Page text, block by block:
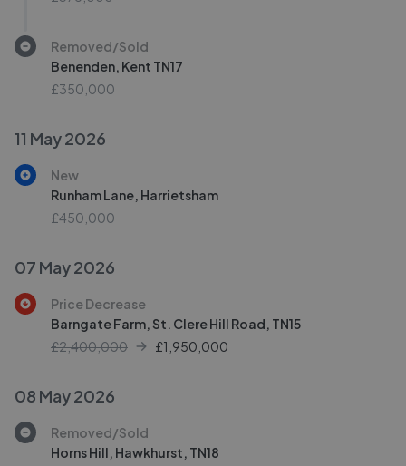
Removed/Sold
Benenden, Kent TN17
£350,000
11 May 2026
New
Runham Lane, Harrietsham
£450,000
07 May 2026
Price Decrease
Barngate Farm, St. Clere Hill Road, TN15
£2,400,000
£1,950,000
08 May 2026
Removed/Sold
Horns Hill, Hawkhurst, TN18